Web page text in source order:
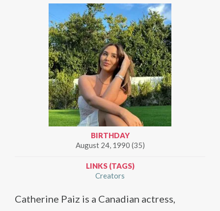
BIRTHDAY
August 24, 1990 (35)
LINKS (TAGS)
Creators
Catherine Paiz is a Canadian actress,